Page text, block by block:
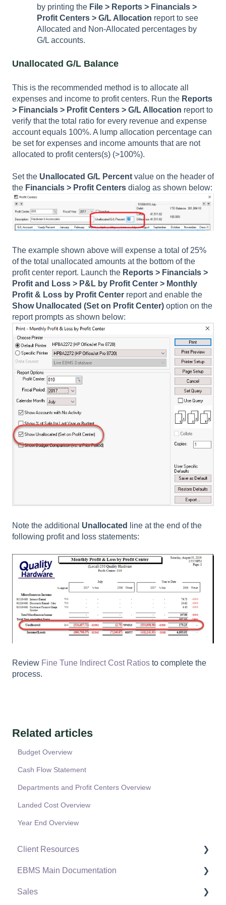
by printing the File > Reports > Financials >
Profit Centers > G/L Allocation report to see
Allocated and Non-Allocated percentages by
G/L accounts.
Unallocated G/L Balance
This is the recommended method is to allocate all
expenses and income to profit centers. Run the Reports
> Financials > Profit Centers > G/L Allocation report to
verify that the total ratio for every revenue and expense
account equals 100%. A lump allocation percentage can
be set for expenses and income amounts that are not
allocated to profit centers(s) (>100%).
Set the Unallocated G/L Percent value on the header of
the Financials > Profit Centers dialog as shown below:
The example shown above will expense a total of 25%
of the total unallocated amounts at the bottom of the
profit center report. Launch the Reports > Financials >
Profit and Loss > P&L by Profit Center > Monthly
Profit & Loss by Profit Center report and enable the
Show Unallocated (Set on Profit Center) option on the
report prompts as shown below:
Note the additional Unallocated
line at the end of the
following profit and loss statements:
Review Fine Tune Indirect Cost Ratios to complete the
process.
Related articles
Budget Overview
Cash Flow Statement
Departments and Profit Centers Overview
Landed Cost Overview
Year End Overview
Client Resources
Software Versions & Release Notes
Terms & Conditions
EBMS Main Documentation
Initial EBMS Setup and Installation
Sales